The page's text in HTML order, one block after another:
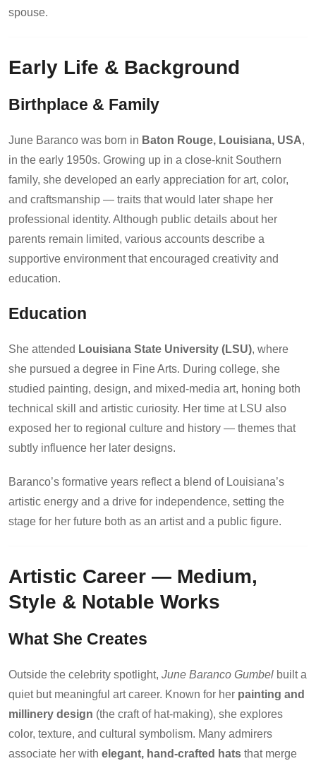
spouse.
Early Life & Background
Birthplace & Family
June Baranco was born in Baton Rouge, Louisiana, USA,
in the early 1950s. Growing up in a close-knit Southern
family, she developed an early appreciation for art, color,
and craftsmanship — traits that would later shape her
professional identity. Although public details about her
parents remain limited, various accounts describe a
supportive environment that encouraged creativity and
education.
Education
She attended Louisiana State University (LSU), where
she pursued a degree in Fine Arts. During college, she
studied painting, design, and mixed-media art, honing both
technical skill and artistic curiosity. Her time at LSU also
exposed her to regional culture and history — themes that
subtly influence her later designs.
Baranco’s formative years reflect a blend of Louisiana’s
artistic energy and a drive for independence, setting the
stage for her future both as an artist and a public figure.
Artistic Career — Medium,
Style & Notable Works
What She Creates
Outside the celebrity spotlight, June Baranco Gumbel built a
quiet but meaningful art career. Known for her painting and
millinery design (the craft of hat-making), she explores
color, texture, and cultural symbolism. Many admirers
associate her with elegant, hand-crafted hats that merge